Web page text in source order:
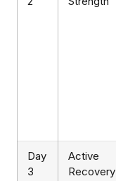
Day
3
Active
Recovery